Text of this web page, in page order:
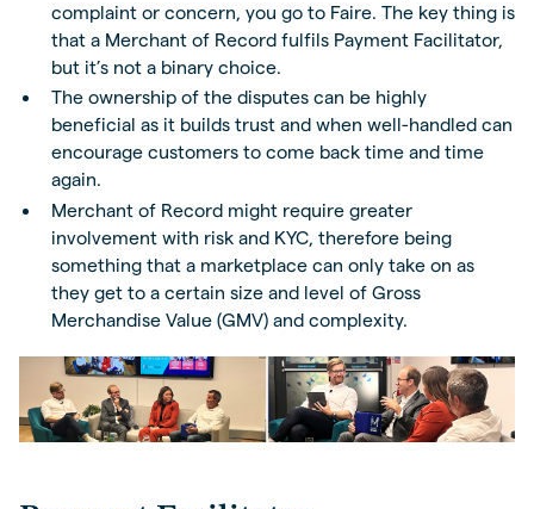
complaint or concern, you go to Faire. The key thing is
that a Merchant of Record fulfils Payment Facilitator,
but it’s not a binary choice.
The ownership of the disputes can be highly
beneficial as it builds trust and when well-handled can
encourage customers to come back time and time
again.
Merchant of Record might require greater
involvement with risk and KYC, therefore being
something that a marketplace can only take on as
they get to a certain size and level of Gross
Merchandise Value (GMV) and complexity.